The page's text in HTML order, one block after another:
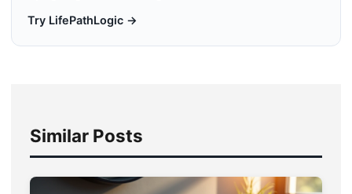
Try LifePathLogic →
Similar Posts